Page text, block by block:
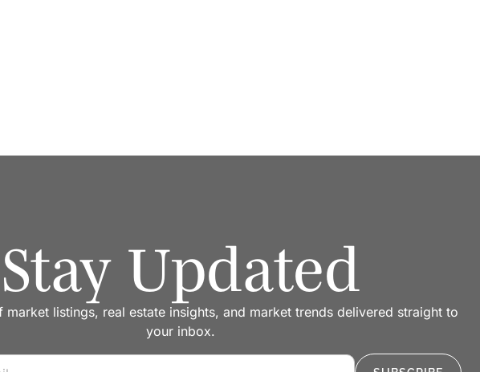
Stay Updated
market listings, real estate insights, and market trends delivered straight to
your inbox.